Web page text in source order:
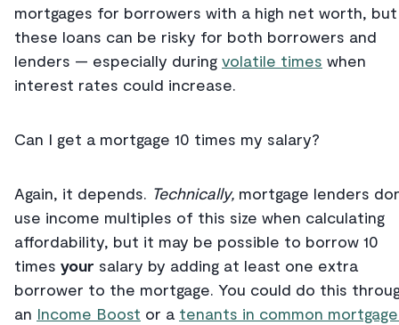
mortgages for borrowers with a high net worth, but
these loans can be risky for both borrowers and
lenders — especially during volatile times when
interest rates could increase.
Can I get a mortgage 10 times my salary?
Again, it depends. Technically, mortgage lenders
use income multiples of this size when calculating
affordability, but it may be possible to borrow 10
times your salary by adding at least one extra
borrower to the mortgage. You could do this
an Income Boost or a tenants in common